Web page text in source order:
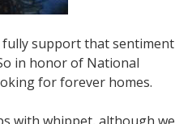
fully support that sentiment
in honor of National
for forever homes.